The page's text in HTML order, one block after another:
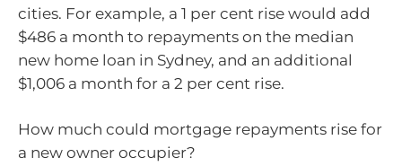
cities. For example, a 1 per cent rise would add
$486 a month to repayments on the median
new home loan in Sydney, and an additional
$1,006 a month for a 2 per cent rise.
How much could mortgage repayments rise for
a new owner occupier?